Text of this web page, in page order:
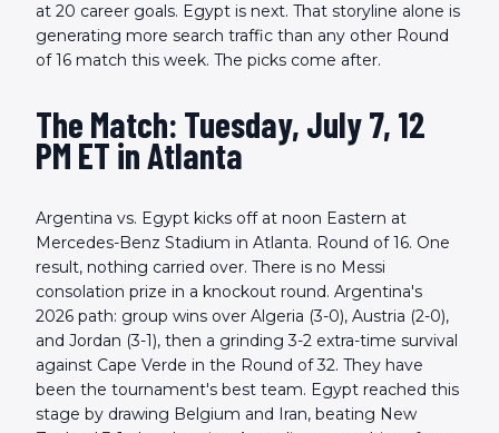
at 20 career goals. Egypt is next. That storyline alone is
generating more search traffic than any other Round
of 16 match this week. The picks come after.
The Match: Tuesday, July 7, 12
PM ET in Atlanta
Argentina vs. Egypt kicks off at noon Eastern at
Mercedes-Benz Stadium in Atlanta. Round of 16. One
result, nothing carried over. There is no Messi
consolation prize in a knockout round. Argentina's
2026 path: group wins over Algeria (3-0), Austria (2-0),
and Jordan (3-1), then a grinding 3-2 extra-time survival
against Cape Verde in the Round of 32. They have
been the tournament's best team. Egypt reached this
stage by drawing Belgium and Iran, beating New